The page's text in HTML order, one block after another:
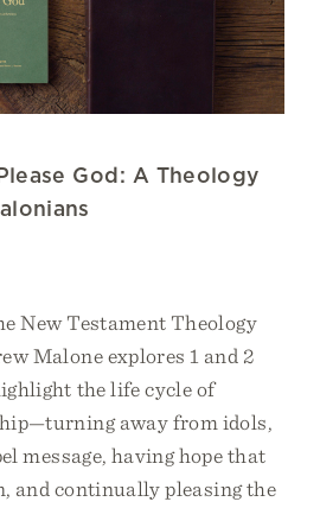
God: A Theology
New Testament Theology
Malone explores 1 and 2
the life cycle of
away from idols,
message, having hope that
and continually pleasing the